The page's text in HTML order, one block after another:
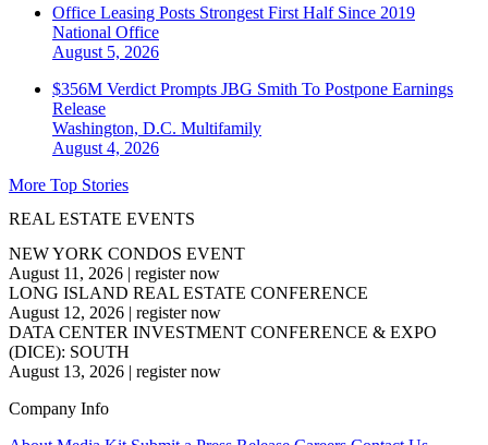
Office Leasing Posts Strongest First Half Since 2019
National Office
August 5, 2026
$356M Verdict Prompts JBG Smith To Postpone Earnings
Release
Washington, D.C. Multifamily
August 4, 2026
More Top Stories
REAL ESTATE EVENTS
NEW YORK CONDOS EVENT
August 11, 2026 | register now
LONG ISLAND REAL ESTATE CONFERENCE
August 12, 2026 | register now
DATA CENTER INVESTMENT CONFERENCE & EXPO
(DICE): SOUTH
August 13, 2026 | register now
Company Info